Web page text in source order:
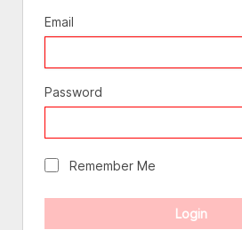
Email
Password
Remember Me